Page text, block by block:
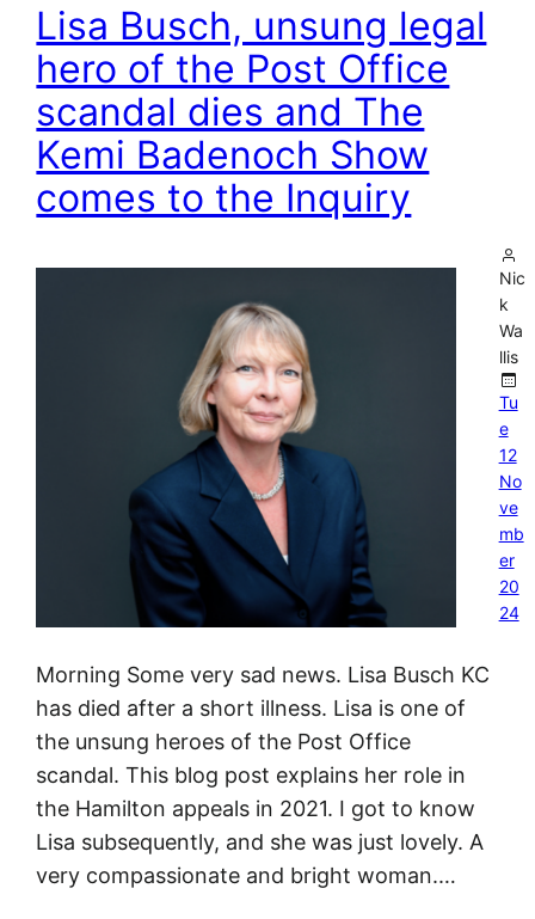
Lisa Busch, unsung legal
hero of the Post Office
scandal dies and The
Kemi Badenoch Show
comes to the Inquiry
Nic
k
Wa
llis
Tu
e
12
No
ve
mb
er
20
24
Morning Some very sad news. Lisa Busch KC
has died after a short illness. Lisa is one of
the unsung heroes of the Post Office
scandal. This blog post explains her role in
the Hamilton appeals in 2021. I got to know
Lisa subsequently, and she was just lovely. A
very compassionate and bright woman.…